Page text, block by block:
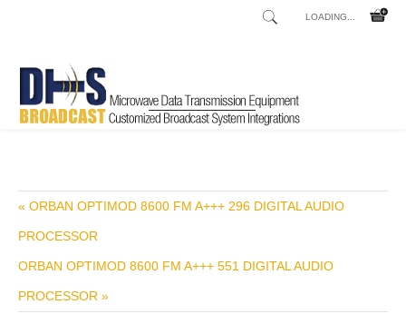
LOADING...
Home / Shop
« ORBAN OPTIMOD 8600 FM A+++ 296 DIGITAL AUDIO
PROCESSOR
ORBAN OPTIMOD 8600 FM A+++ 551 DIGITAL AUDIO
PROCESSOR »